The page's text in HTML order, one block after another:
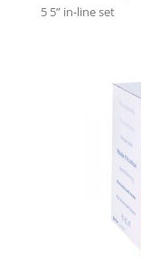
5 5” in-line set